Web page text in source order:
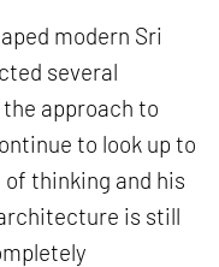
modern Sri
several
approach to
to look up to
thinking and his
is still